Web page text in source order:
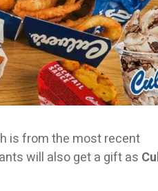
is from the most recent
will also get a gift as